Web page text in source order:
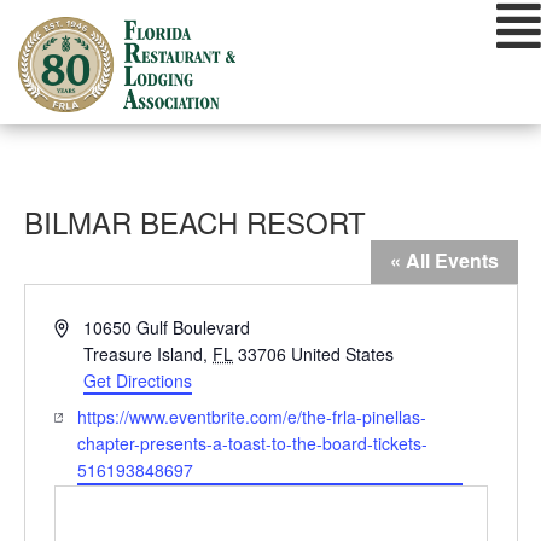
content
BILMAR BEACH RESORT
« All Events
Address10650 Gulf Boulevard
Treasure Island, FL 33706 United States
Get Directions
Website
https://www.eventbrite.com/e/the-frla-pinellas-
chapter-presents-a-toast-to-the-board-tickets-
516193848697